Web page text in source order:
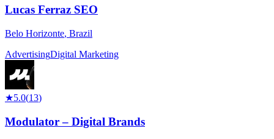
Lucas Ferraz SEO
Belo Horizonte, Brazil
AdvertisingDigital Marketing
★5.0(13)
Modulator – Digital Brands